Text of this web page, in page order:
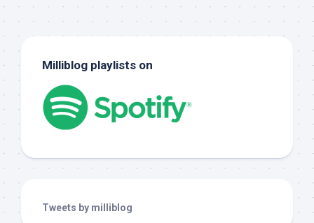
Milliblog playlists on
Tweets by milliblog